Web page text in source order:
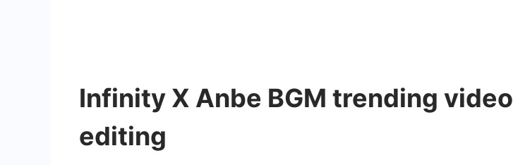
Infinity X Anbe BGM trending video
editing